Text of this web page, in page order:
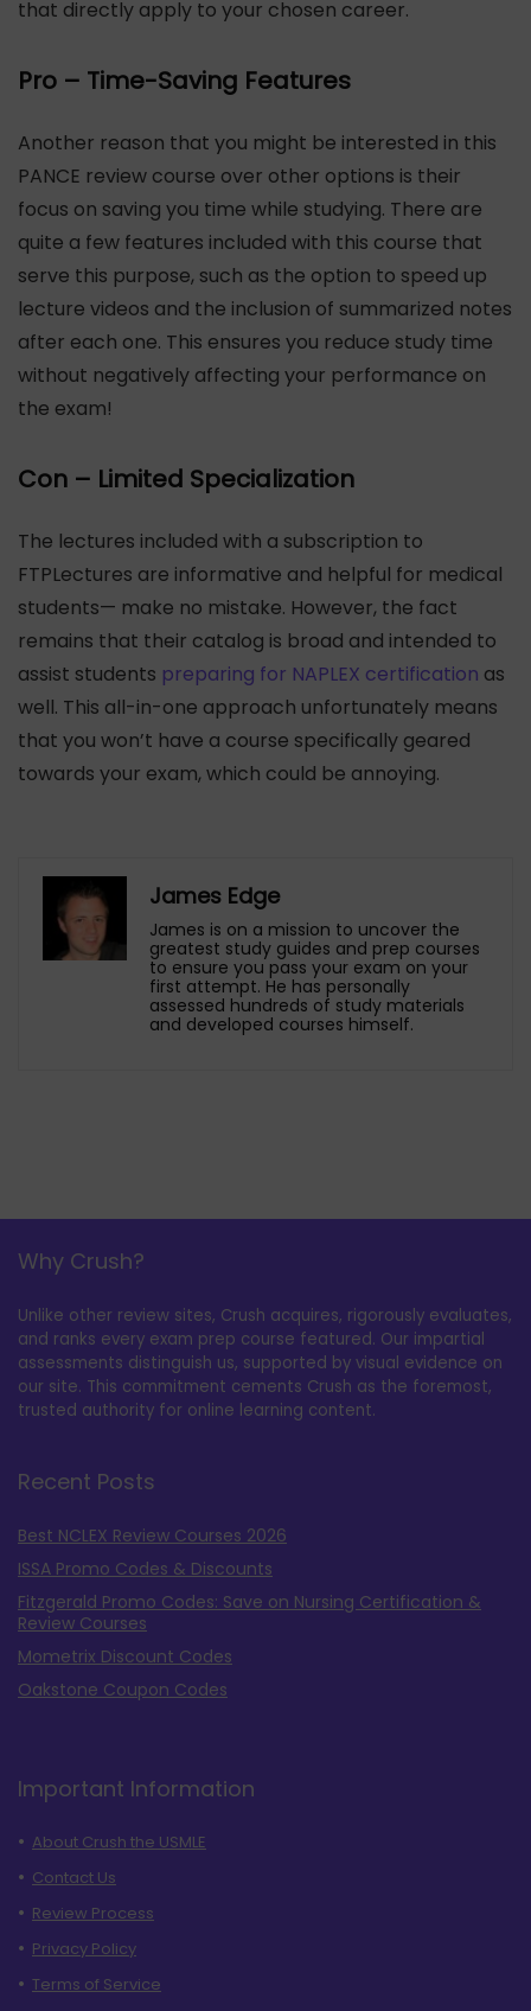
that directly apply to your chosen career.
Pro – Time-Saving Features
Another reason that you might be interested in this
PANCE review course over other options is their
focus on saving you time while studying. There are
quite a few features included with this course that
serve this purpose, such as the option to speed up
lecture videos and the inclusion of summarized notes
after each one. This ensures you reduce study time
without negatively affecting your performance on
the exam!
Con – Limited Specialization
The lectures included with a subscription to
FTPLectures are informative and helpful for medical
students— make no mistake. However, the fact
remains that their catalog is broad and intended to
assist students preparing for NAPLEX certification as
well. This all-in-one approach unfortunately means
that you won’t have a course specifically geared
towards your exam, which could be annoying.
James Edge
James is on a mission to uncover the
greatest study guides and prep courses
to ensure you pass your exam on your
first attempt. He has personally
assessed hundreds of study materials
and developed courses himself.
Why Crush?
Unlike other review sites, Crush acquires, rigorously evaluates,
and ranks every exam prep course featured. Our impartial
assessments distinguish us, supported by visual evidence on
our site. This commitment cements Crush as the foremost,
trusted authority for online learning content.
Recent Posts
Best NCLEX Review Courses 2026
ISSA Promo Codes & Discounts
Fitzgerald Promo Codes: Save on Nursing Certification &
Review Courses
Mometrix Discount Codes
Oakstone Coupon Codes
Important Information
About Crush the USMLE
Contact Us
Review Process
Privacy Policy
Terms of Service